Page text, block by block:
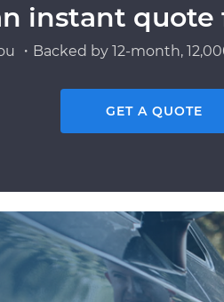
instant quote
・Backed by 12-month,
GET A QUOTE